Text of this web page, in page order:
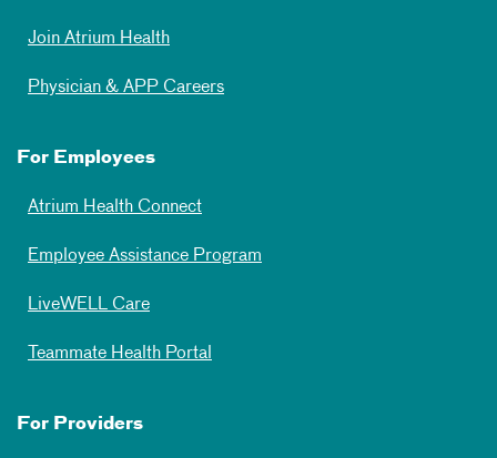
Join Atrium Health
Physician & APP Careers
For Employees
Atrium Health Connect
Employee Assistance Program
LiveWELL Care
Teammate Health Portal
For Providers